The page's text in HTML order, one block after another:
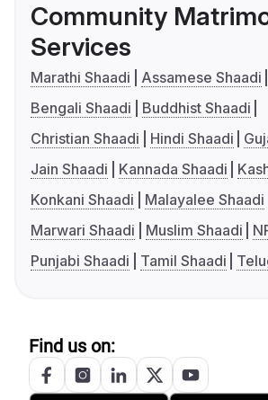
Community
Services
Marathi Shaadi
Assamese Shaadi
Bengali Shaadi
Buddhist Shaadi
Christian Shaadi
Hindi Shaadi
Jain Shaadi
Kannada Shaadi
Konkani Shaadi
Malayalee Shaadi
Marwari Shaadi
Muslim Shaadi
Punjabi Shaadi
Tamil Shaadi
Find us on: